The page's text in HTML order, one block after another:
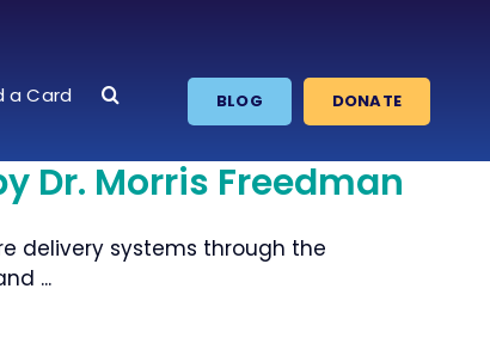
a Card BLOG DONATE
Dr. Morris Freedman
delivery systems through the
...